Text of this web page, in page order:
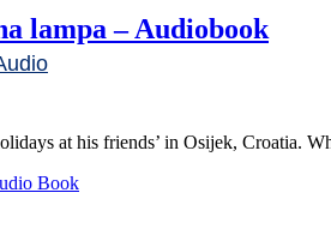
lampa – Audiobook
at his friends’ in Osijek, Croatia.